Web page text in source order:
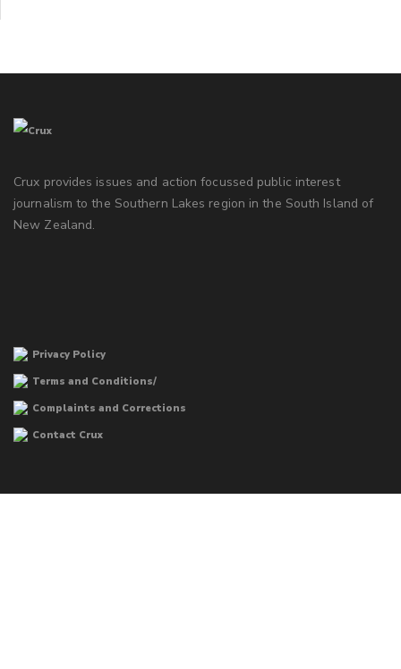
Crux provides issues and action focussed public interest
journalism to the Southern Lakes region in the South Island of
New Zealand.
Privacy Policy
Terms and Conditions/
Complaints and Corrections
Contact Crux